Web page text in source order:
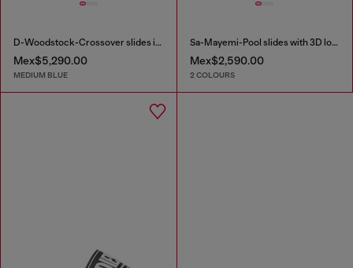
D-Woodstock-Crossover slides in frayed denim
Mex$5,290.00
MEDIUM BLUE
Sa-Mayemi-Pool slides with 3D logo
Mex$2,590.00
2 COLOURS